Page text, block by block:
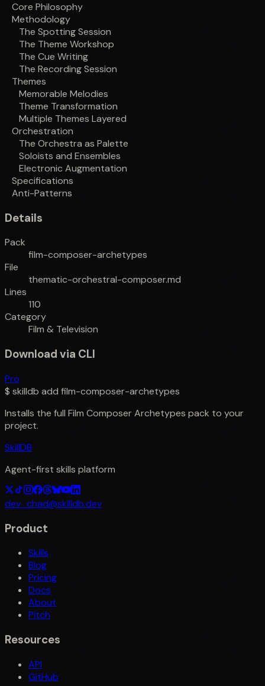
Core Philosophy
Methodology
The Spotting Session
The Theme Workshop
The Cue Writing
The Recording Session
Themes
Memorable Melodies
Theme Transformation
Multiple Themes Layered
Orchestration
The Orchestra as Palette
Soloists and Ensembles
Electronic Augmentation
Specifications
Anti-Patterns
Details
Pack
film-composer-archetypes
File
thematic-orchestral-composer.md
Lines
110
Category
Film & Television
Download via CLI
Pro
$ skilldb add film-composer-archetypes
Installs the full Film Composer Archetypes pack to your
project.
SkillDB
Agent-first skills platform
dev_chad@skilldb.dev
Product
Skills
Blog
Pricing
Docs
About
Pitch
Resources
API
GitHub